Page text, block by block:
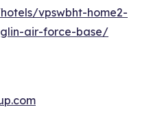
vpswbht-home2-
air-force-base/